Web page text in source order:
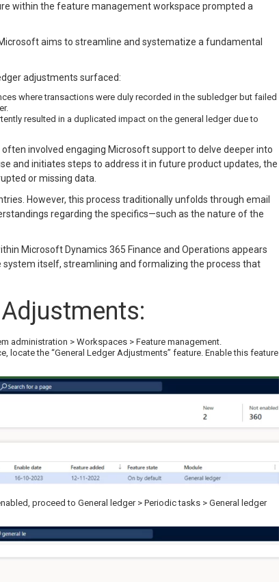
within the feature management workspace prompted a
aims to streamline and systematize a fundamental
adjustments surfaced:
where transactions were duly recorded in the subledger but failed
resulted in a duplicated impact on the general ledger due to
involved engaging Microsoft support to delve deeper into
and initiates steps to address it in future product updates, the
or missing data.
However, this process traditionally unfolds through email
regarding the specifics—such as the nature of the
Microsoft Dynamics 365 Finance and Operations appears
itself, streamlining and formalizing the process that
administration > Workspaces > Feature management.
locate the “General Ledger Adjustments” feature. Enable this feature
proceed to General ledger > Periodic tasks > General ledger